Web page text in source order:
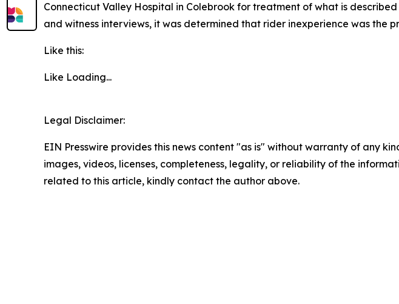
Connecticut Valley Hospital in Colebrook for treatment of what is
and witness interviews, it was determined that rider inexperience was the
Like this:
Like Loading...
Legal Disclaimer:
EIN Presswire provides this news content "as is" without warranty of any
images, videos, licenses, completeness, legality, or reliability of the
related to this article, kindly contact the author above.